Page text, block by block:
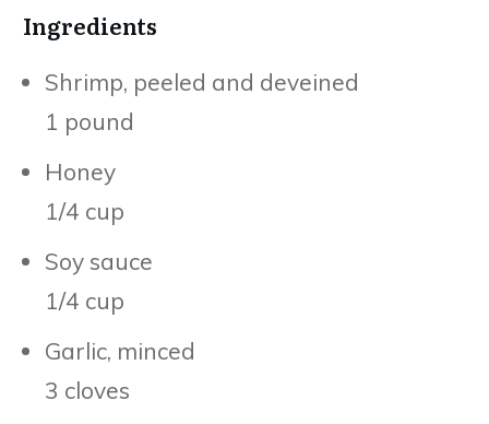
Ingredients
Shrimp, peeled and deveined
1 pound
Honey
1/4 cup
Soy sauce
1/4 cup
Garlic, minced
3 cloves